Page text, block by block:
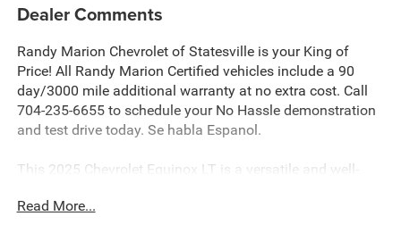
Dealer Comments
Randy Marion Chevrolet of Statesville is your King of
Price! All Randy Marion Certified vehicles include a 90
day/3000 mile additional warranty at no extra cost. Call
704-235-6655 to schedule your No Hassle demonstration
and test drive today. Se habla Espanol.
This 2025 Chevrolet Equinox LT is a versatile and well-
experience. With its sleek black exterior and advanced
Read More...